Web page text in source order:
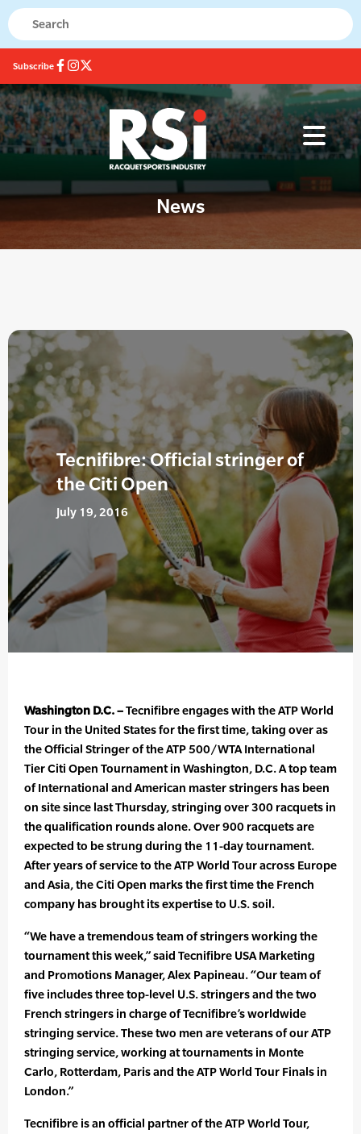
Subscribe
News
Tecnifibre: Official stringer of
the Citi Open
July 19, 2016
Washington D.C. –Tecnifibre engages with the ATP World
Tour in the United States for the first time, taking over as
the Official Stringer of the ATP 500/WTA International
Tier Citi Open Tournament in Washington, D.C. A top team
of International and American master stringers has been
on site since last Thursday, stringing over 300 racquets in
the qualification rounds alone. Over 900 racquets are
expected to be strung during the 11-day tournament.
After years of service to the ATP World Tour across Europe
and Asia, the Citi Open marks the first time the French
company has brought its expertise to U.S. soil.
“We have a tremendous team of stringers working the
tournament this week,” said Tecnifibre USA Marketing
and Promotions Manager, Alex Papineau. “Our team of
five includes three top-level U.S. stringers and the two
French stringers in charge of Tecnifibre’s worldwide
stringing service. These two men are veterans of our ATP
stringing service, working at tournaments in Monte
Carlo, Rotterdam, Paris and the ATP World Tour Finals in
London.”
Tecnifibre is an official partner of the ATP World Tour,